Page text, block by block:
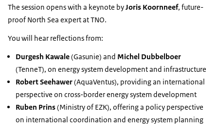
The session opens with a keynote byJoris Koornneef, future-
proof North Sea expert at TNO.
You will hear reflections from:
Durgesh Kawale(Gasunie) and Michel Dubbelboer
(TenneT), on energy system development and infrastructure
Robert Seehawer(AquaVentus), providing an international
perspective on cross-border energy system development
Ruben Prins(Ministry of EZK), offering a policy perspective
on international coordination and energy system planning